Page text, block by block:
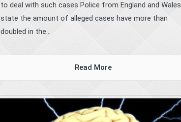
to deal with such cases Police from England and Wales
state the amount of alleged cases have more than
doubled in the...
Read More